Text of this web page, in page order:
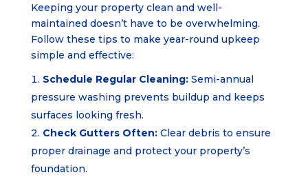
Keeping your property clean and well-
maintained doesn’t have to be overwhelming.
Follow these tips to make year-round upkeep
simple and effective:
Schedule Regular Cleaning: Semi-annual
pressure washing prevents buildup and keeps
surfaces looking fresh.
Check Gutters Often: Clear debris to ensure
proper drainage and protect your property’s
foundation.